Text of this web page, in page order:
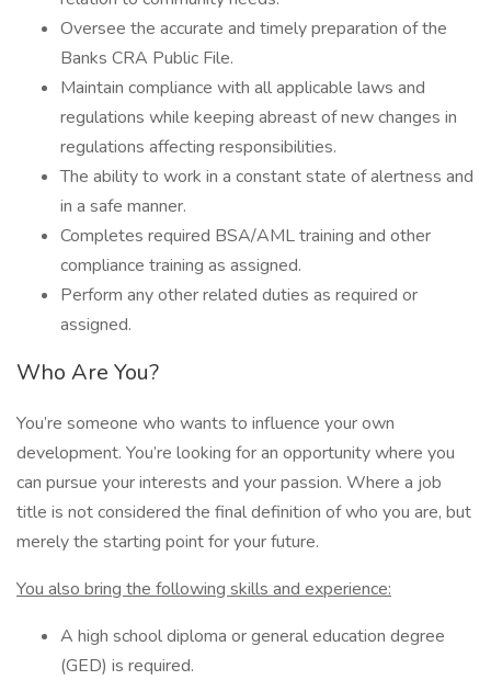
Oversee the accurate and timely preparation of the
Banks CRA Public File.
Maintain compliance with all applicable laws and
regulations while keeping abreast of new changes in
regulations affecting responsibilities.
The ability to work in a constant state of alertness and
in a safe manner.
Completes required BSA/AML training and other
compliance training as assigned.
Perform any other related duties as required or
assigned.
Who Are You?
You’re someone who wants to influence your own
development. You’re looking for an opportunity where you
can pursue your interests and your passion. Where a job
title is not considered the final definition of who you are, but
merely the starting point for your future.
You also bring the following skills and experience:
A high school diploma or general education degree
(GED) is required.